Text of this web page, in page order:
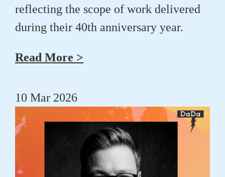
reflecting the scope of work delivered
during their 40th anniversary year.
Read More >
10 Mar 2026